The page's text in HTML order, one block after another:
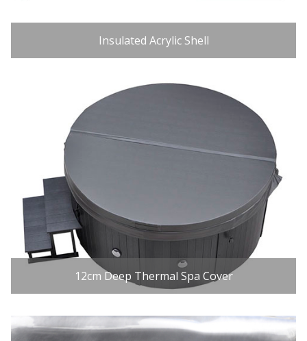
Insulated Acrylic Shell
12cm Deep Thermal Spa Cover